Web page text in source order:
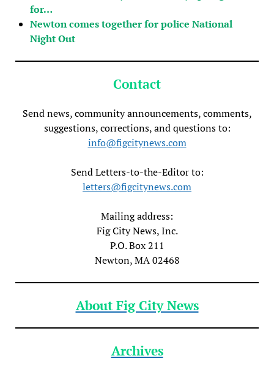
for…
Newton comes together for police National
Night Out
Contact
Send news, community announcements, comments,
suggestions, corrections, and questions to:
info@figcitynews.com
Send Letters-to-the-Editor to:
letters@figcitynews.com
Mailing address:
Fig City News, Inc.
P.O. Box 211
Newton, MA 02468
About Fig City News
Archives